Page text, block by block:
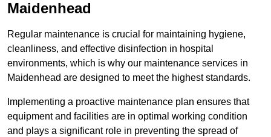
Maidenhead
Regular maintenance is crucial for maintaining hygiene,
cleanliness, and effective disinfection in hospital
environments, which is why our maintenance services in
Maidenhead are designed to meet the highest standards.
Implementing a proactive maintenance plan ensures that
equipment and facilities are in optimal working condition
and plays a significant role in preventing the spread of